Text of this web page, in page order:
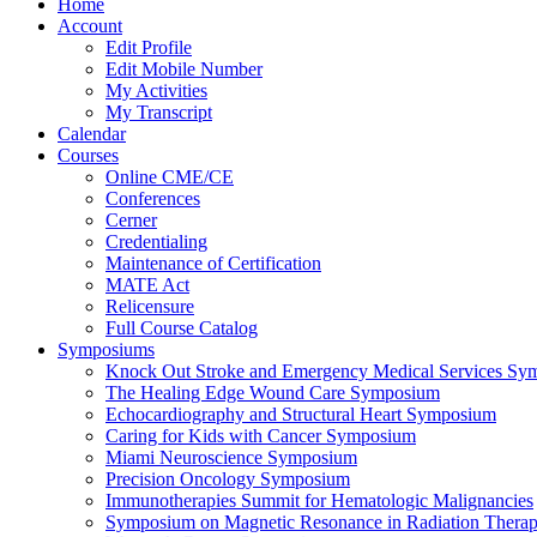
Home
Account
Edit Profile
Edit Mobile Number
My Activities
My Transcript
Calendar
Courses
Online CME/CE
Conferences
Cerner
Credentialing
Maintenance of Certification
MATE Act
Relicensure
Full Course Catalog
Symposiums
Knock Out Stroke and Emergency Medical Services
The Healing Edge Wound Care Symposium
Echocardiography and Structural Heart Symposium
Caring for Kids with Cancer Symposium
Miami Neuroscience Symposium
Precision Oncology Symposium
Immunotherapies Summit for Hematologic Malignancies
Symposium on Magnetic Resonance in Radiation